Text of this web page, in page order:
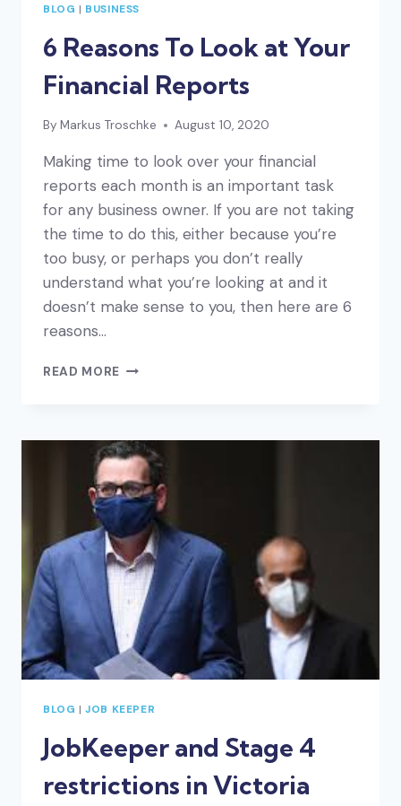
BLOG | BUSINESS
6 Reasons To Look at Your
Financial Reports
By Markus Troschke August 10, 2020
Making time to look over your financial
reports each month is an important task
for any business owner. If you are not taking
the time to do this, either because you’re
too busy, or perhaps you don’t really
understand what you’re looking at and it
doesn’t make sense to you, then here are 6
reasons…
READ MORE 6
AT
YOUR
FINANCIAL
REPORTS
BLOG |JOB KEEPER
JobKeeper and Stage 4
restrictions in Victoria